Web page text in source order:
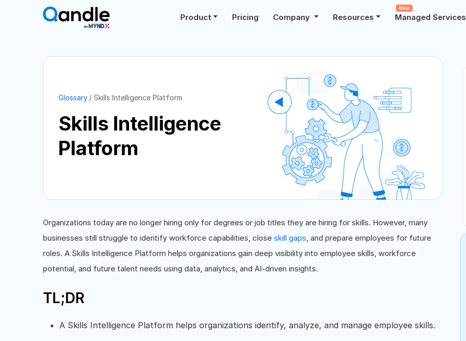
Product Pricing Company Resources Managed Services
New
Glossary Skills Intelligence Platform
Skills Intelligence
Platform
Organizations today are no longer hiring only for degrees or job titles they are hiring for skills. However, many
businesses still struggle to identify workforce capabilities, close skill gaps, and prepare employees for future
roles. A Skills Intelligence Platform helps organizations gain deep visibility into employee skills, workforce
potential, and future talent needs using data, analytics, and AI-driven insights.
TL;DR
A Skills Intelligence Platform helps organizations identify, analyze, and manage employee skills.